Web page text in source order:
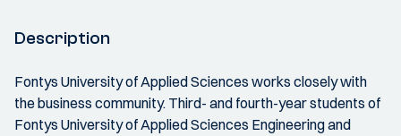
Description
Fontys University of Applied Sciences works closely with
the business community. Third- and fourth-year students of
Fontys University of Applied Sciences Engineering and